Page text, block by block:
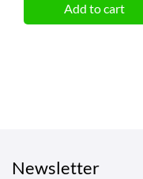
Add to cart
Newsletter